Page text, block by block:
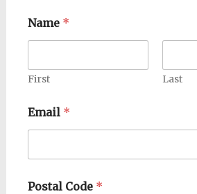
Name *
First Last
Email *
Postal Code *